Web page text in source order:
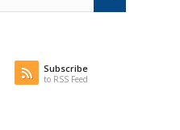
Subscribe
to RSS Feed